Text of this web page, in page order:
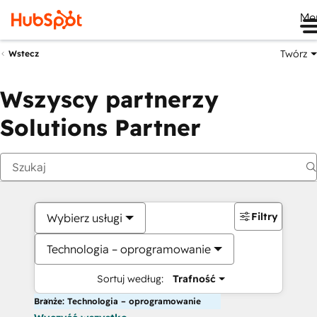
Wstecz Twórz
Wszyscy partnerzy
Solutions Partner
Wybierz usługi
Technologia – oprogramowanie
Sortuj według: Trafność
Filtry
Branże: Technologia – oprogramowanie